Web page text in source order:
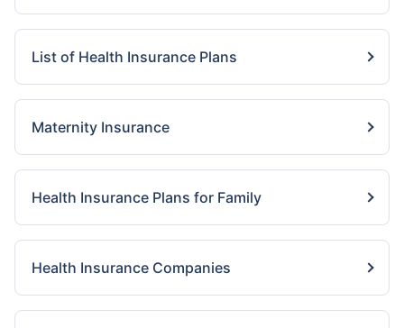
List of Health Insurance Plans
Maternity Insurance
Health Insurance Plans for Family
Health Insurance Companies